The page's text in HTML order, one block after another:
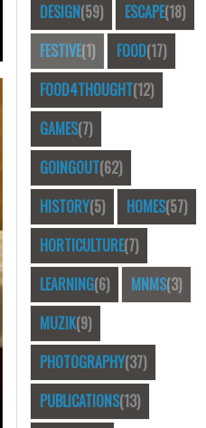
DESIGN(59) ESCAPE(18)
FESTIVE(1) FOOD(17)
FOOD4THOUGHT(12)
GAMES(7)
GOINGOUT(62)
HISTORY(5) HOMES(57)
HORTICULTURE(7)
LEARNING(6) MNMS(3)
MUZIK(9)
PHOTOGRAPHY(37)
PUBLICATIONS(13)